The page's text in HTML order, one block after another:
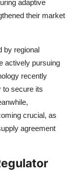
adaptive
their market
by regional
actively pursuing
recently
to secure its
crucial, as
agreement